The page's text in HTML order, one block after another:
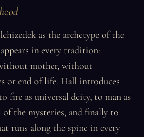
as the archetype of the
in every tradition:
mother, without
or end of life. Hall introduces
fire as universal deity, to man as
of the mysteries, and finally to
runs along the spine in every